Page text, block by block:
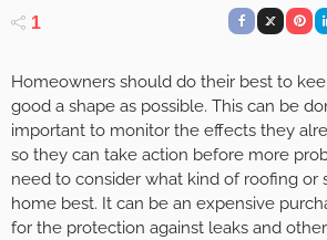
1
Homeowners should do their best to
good a shape as possible. This can be
important to monitor the effects they
so they can take action before more
need to consider what kind of roofing or
home best. It can be an expensive
for the protection against leaks and